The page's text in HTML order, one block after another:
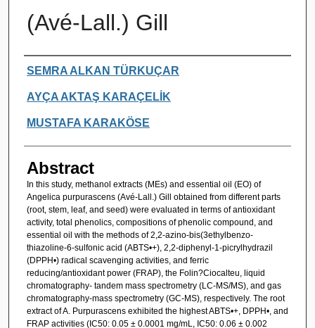
(Avé-Lall.) Gill
Authors
SEMRA ALKAN TÜRKUÇAR
AYÇA AKTAŞ KARAÇELİK
MUSTAFA KARAKÖSE
Abstract
In this study, methanol extracts (MEs) and essential oil (EO) of
Angelica purpurascens (Avé-Lall.) Gill obtained from different parts
(root, stem, leaf, and seed) were evaluated in terms of antioxidant
activity, total phenolics, compositions of phenolic compound, and
essential oil with the methods of 2,2-azino-bis(3ethylbenzo-
thiazoline-6-sulfonic acid (ABTS•+), 2,2-diphenyl-1-picrylhydrazil
(DPPH•) radical scavenging activities, and ferric
reducing/antioxidant power (FRAP), the Folin?Ciocalteu, liquid
chromatography- tandem mass spectrometry (LC-MS/MS), and gas
chromatography-mass spectrometry (GC-MS), respectively. The root
extract of A. Purpurascens exhibited the highest ABTS•+, DPPH•, and
FRAP activities (IC50: 0.05 ± 0.0001 mg/mL, IC50: 0.06 ± 0.002